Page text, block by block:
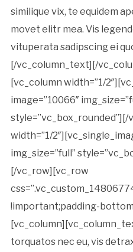
similique vix, te equidem
movet elitr mea. Vis
vituperata sadipscing ei
[/vc_column_text][/
[vc_column width=”1/
image=”10066″
width=”1/
img_size=”full”
[/vc_row][vc_row
!important;padding-
torquatos nec eu, vis